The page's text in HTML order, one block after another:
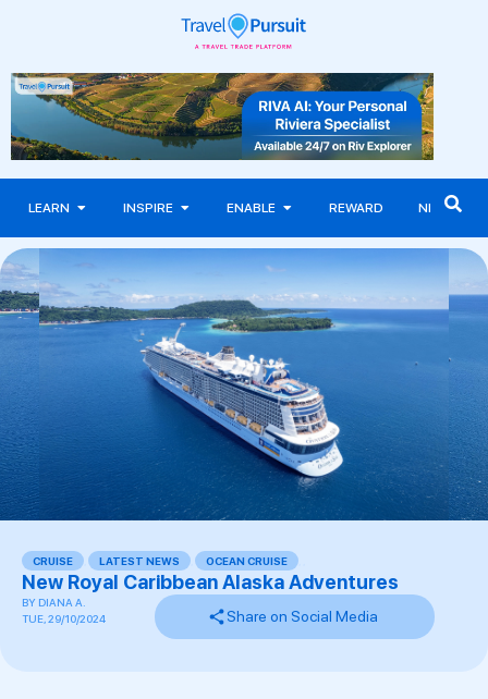
LEARN INSPIRE ENABLE REWARD NEWS
CRUISE LATEST NEWS OCEAN CRUISE
New Royal Caribbean Alaska Adventures
BY DIANA A.
TUE, 29/10/2024
Share on Social Media